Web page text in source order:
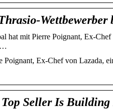
Wettbewerber
hat mit Pierre Poignant, Ex-
…
Poignant, Ex-Chef von Lazada,
Top Seller Is